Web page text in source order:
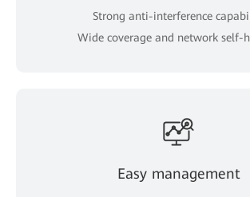
Strong anti-interference
Wide coverage and network self-
Easy management